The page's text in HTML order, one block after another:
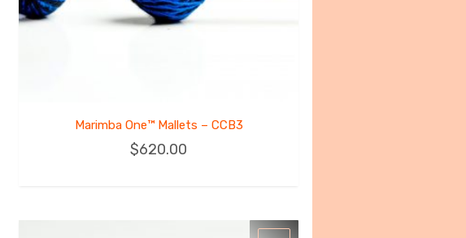
Marimba One™ Mallets – CCB3
$620.00